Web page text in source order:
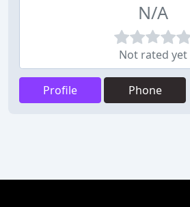
N/A
Not rated yet
Profile Phone